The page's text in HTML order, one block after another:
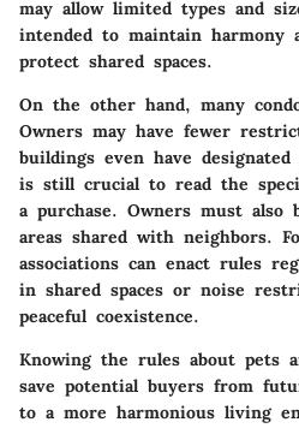
may allow limited types and
intended to maintain harmony
protect shared spaces.
On the other hand, many
Owners may have fewer
buildings even have
is still crucial to read the
a purchase. Owners must also
areas shared with neighbors.
associations can enact rules
in shared spaces or noise
peaceful coexistence.
Knowing the rules about pets
save potential buyers from
to a more harmonious living